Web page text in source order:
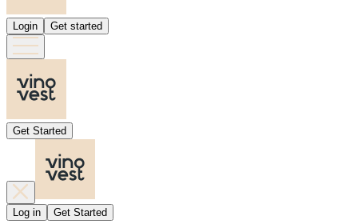
Login Get started
Get Started
Log in Get Started